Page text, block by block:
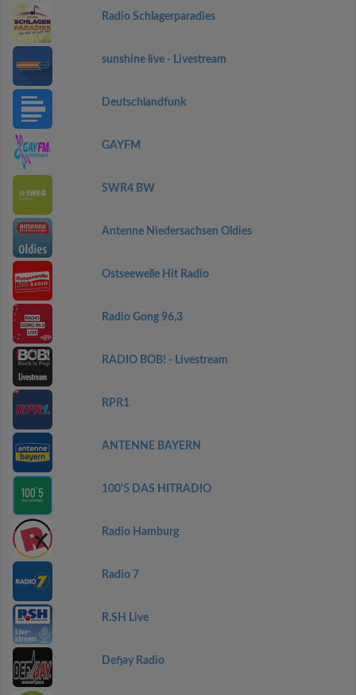
Radio Schlagerparadies
sunshine live - Livestream
Deutschlandfunk
GAYFM
SWR4 BW
Antenne Niedersachsen Oldies
Ostseewelle Hit Radio
Radio Gong 96,3
RADIO BOB! - Livestream
RPR1
ANTENNE BAYERN
100'5 DAS HITRADIO
Radio Hamburg
Radio 7
R.SH Live
Defjay Radio